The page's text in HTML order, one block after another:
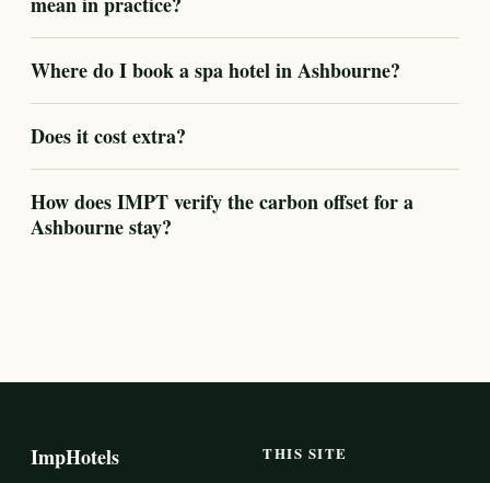
Where do I book a spa hotel in Ashbourne?
Does it cost extra?
How does IMPT verify the carbon offset for a
Ashbourne stay?
ImpHotels THIS SITE